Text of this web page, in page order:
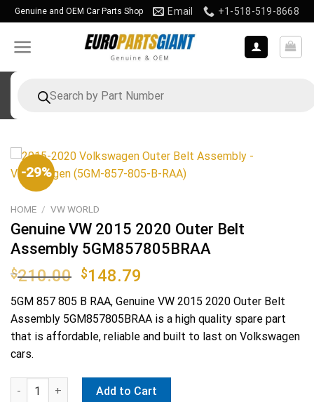
Skip
to
content
Genuine and OEM Car Parts Shop Email +1-518-519-8668
search
-29%
HOME / VW WORLD
Genuine VW 2015 2020 Outer Belt
Assembly 5GM857805BRAA
$210.00 Original
price
was:
$210.00.
$148.79
price
is:
$148.79.
5GM 857 805 B RAA, Genuine VW 2015 2020 Outer Belt
Assembly 5GM857805BRAA is a high quality spare part
that is affordable, reliable and built to last on Volkswagen
cars.
Genuine VW 2015 2020 Outer Belt Assembly 5GM857805BRAA
Add to Cart